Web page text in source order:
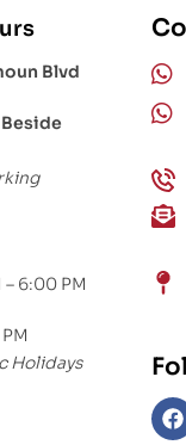
Blvd
6:00 PM
Holidays